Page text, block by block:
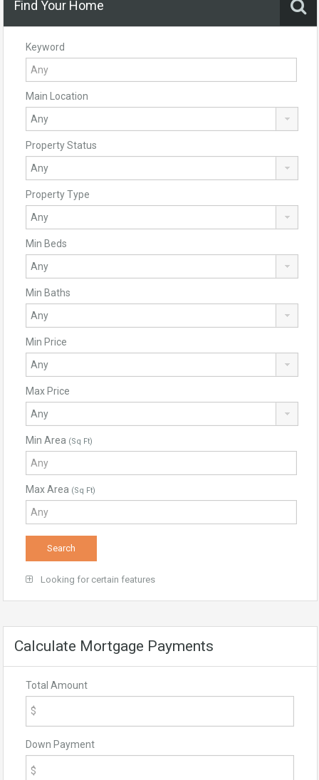
Find Your Home
Keyword
Main Location
Property Status
Property Type
Min Beds
Min Baths
Min Price
Max Price
Min Area (Sq Ft)
Max Area (Sq Ft)
Looking for certain features
Calculate Mortgage Payments
Total Amount
Down Payment